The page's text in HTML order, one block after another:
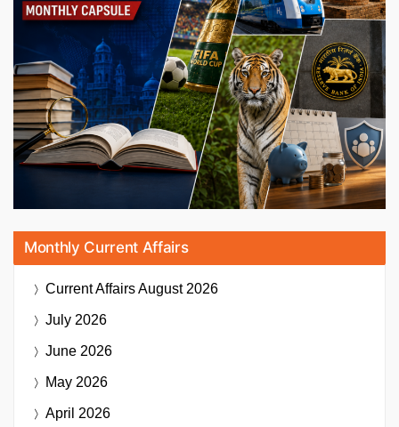
Monthly Current Affairs
Current AffairsAugust 2026
July 2026
June 2026
May 2026
April 2026